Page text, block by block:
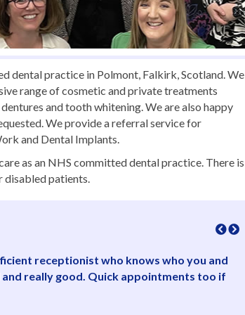
dental practice in Polmont, Falkirk, Scotland. We
range of cosmetic and private treatments
and tooth whitening. We are also happy
We provide a referral service for
and Dental Implants.
as an NHS committed dental practice. There is
disabled patients.
receptionist who knows who you and
really good. Quick appointments too if